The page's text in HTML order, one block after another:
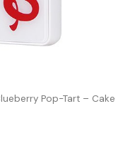
Pop-Tart – Cake